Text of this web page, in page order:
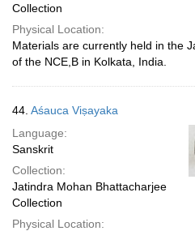
Collection
Physical Location:
Materials are currently held in the
of the NCE,B in Kolkata, India.
44. Aśauca Viṣayaka
Language:
Sanskrit
Collection:
Jatindra Mohan Bhattacharjee
Collection
Physical Location: